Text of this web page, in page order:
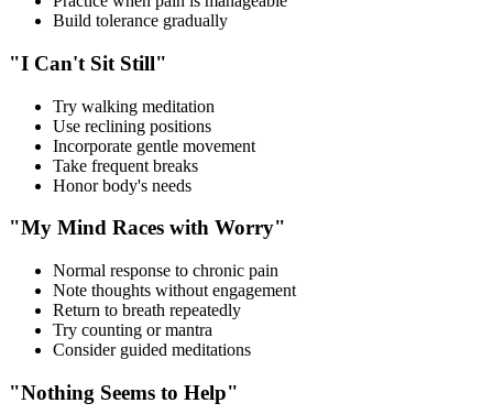
Build tolerance gradually
"I Can't Sit Still"
Try walking meditation
Use reclining positions
Incorporate gentle movement
Take frequent breaks
Honor body's needs
"My Mind Races with Worry"
Normal response to chronic pain
Note thoughts without engagement
Return to breath repeatedly
Try counting or mantra
Consider guided meditations
"Nothing Seems to Help"